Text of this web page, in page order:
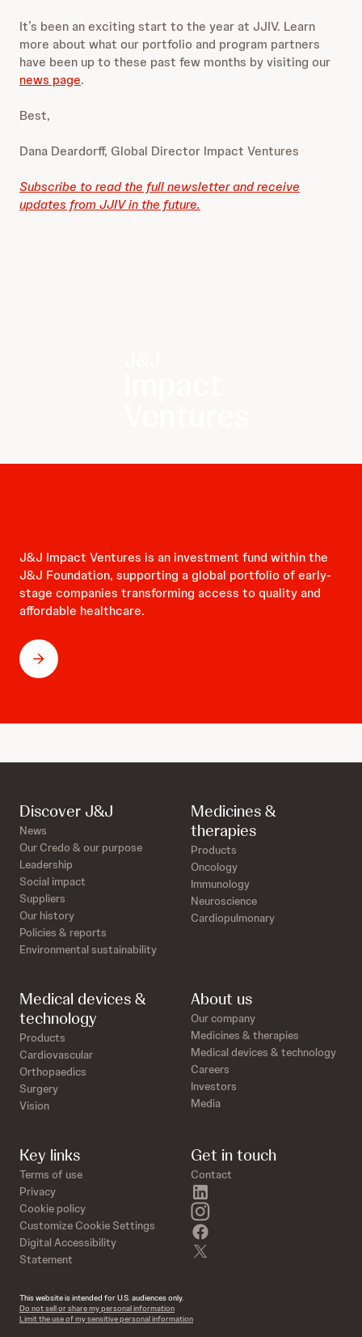
It’s been an exciting start to the year at JJIV. Learn
more about what our portfolio and program partners
have been up to these past few months by visiting our
news page.
Best,
Dana Deardorff, Global Director Impact Ventures
Subscribe to read the full newsletter and receive
updates from JJIV in the future.
J&J Impact Ventures is an investment fund within the
J&J Foundation, supporting a global portfolio of early-
stage companies transforming access to quality and
affordable healthcare.
Discover J&J
News
Our Credo & our purpose
Leadership
Social impact
Suppliers
Our history
Policies & reports
Environmental sustainability
Medicines &
therapies
Products
Oncology
Immunology
Neuroscience
Cardiopulmonary
Medical devices &
technology
Products
Cardiovascular
Orthopaedics
Surgery
Vision
About us
Our company
Medicines & therapies
Medical devices & technology
Careers
Investors
Media
Key links
Terms of use
Privacy
Cookie policy
Customize Cookie Settings
Digital Accessibility
Statement
Get in touch
Contact
instagram
This website is intended for U.S. audiences only.
Do not sell or share my personal information
Limit the use of my sensitive personal information